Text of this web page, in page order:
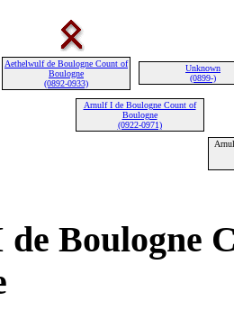
Aethelwulf de Boulogne Count of
Boulogne
(0892-0933)
Unknown
(0899-)
Arnulf I de Boulogne Count of
Boulogne
(0922-0971)
Boulogne